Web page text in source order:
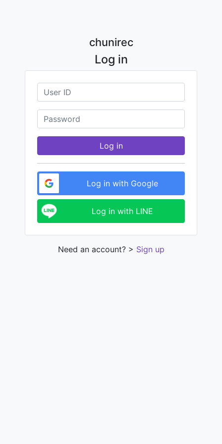
chunirec
Log in
Log in
Log in with Google
Log in with LINE
Need an account? > Sign up